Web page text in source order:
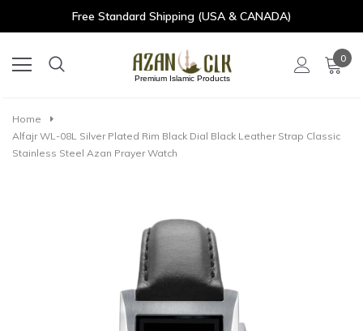
Free Standard Shipping (USA & CANADA)
Premium Islamic Products
0
Home
Alfajr WL-08L Silver Plated Rim Black Dial Black Leather Strap Classic
Stainless Steel Azan Prayer Watch